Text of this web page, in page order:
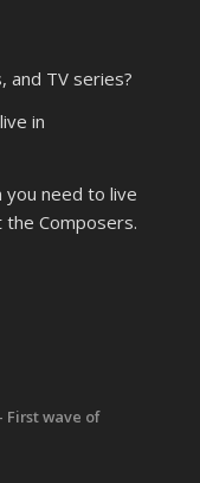
and TV series?
in
you need to live
Composers.
First wave of